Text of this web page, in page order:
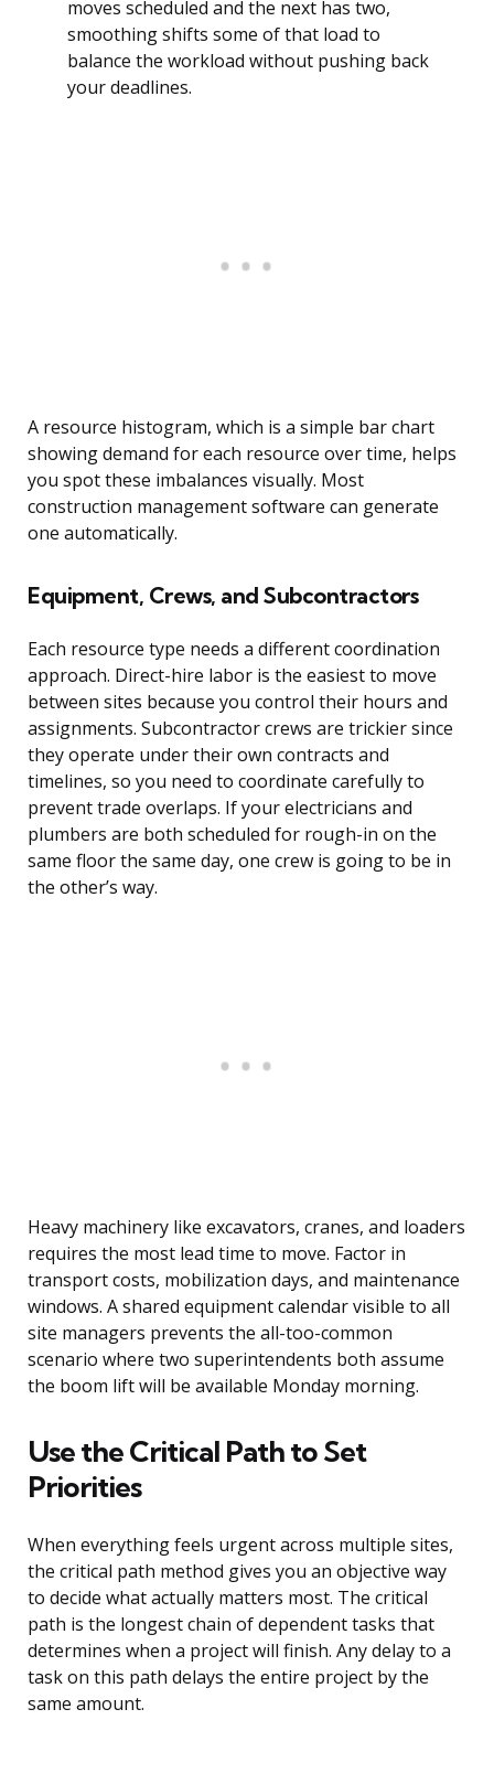
moves scheduled and the next has two,
smoothing shifts some of that load to
balance the workload without pushing back
your deadlines.
A resource histogram, which is a simple bar chart
showing demand for each resource over time, helps
you spot these imbalances visually. Most
construction management software can generate
one automatically.
Equipment, Crews, and Subcontractors
Each resource type needs a different coordination
approach. Direct-hire labor is the easiest to move
between sites because you control their hours and
assignments. Subcontractor crews are trickier since
they operate under their own contracts and
timelines, so you need to coordinate carefully to
prevent trade overlaps. If your electricians and
plumbers are both scheduled for rough-in on the
same floor the same day, one crew is going to be in
the other’s way.
Heavy machinery like excavators, cranes, and loaders
requires the most lead time to move. Factor in
transport costs, mobilization days, and maintenance
windows. A shared equipment calendar visible to all
site managers prevents the all-too-common
scenario where two superintendents both assume
the boom lift will be available Monday morning.
Use the Critical Path to Set
Priorities
When everything feels urgent across multiple sites,
the critical path method gives you an objective way
to decide what actually matters most. The critical
path is the longest chain of dependent tasks that
determines when a project will finish. Any delay to a
task on this path delays the entire project by the
same amount.